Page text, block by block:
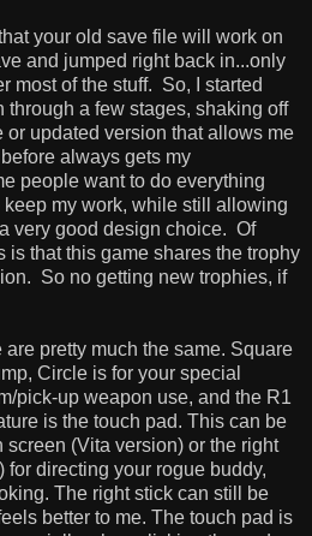
your old save file will work on
and jumped right back in...only
most of the stuff. So, I started
through a few stages, shaking off
updated version that allows me
always gets my
people want to do everything
my work, while still allowing
very good design choice. Of
is that this game shares the trophy
So no getting new trophies, if
pretty much the same. Square
Circle is for your special
pick-up weapon use, and the R1
is the touch pad. This can be
screen (Vita version) or the right
for directing your rogue buddy,
The right stick can still be
better to me. The touch pad is